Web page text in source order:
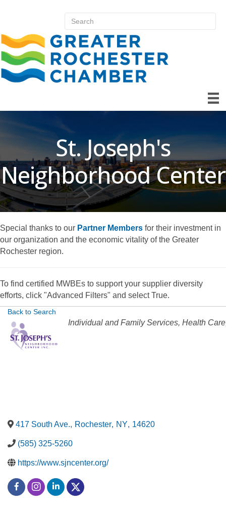
St. Joseph's
Neighborhood Center
Special thanks to our Partner Members for their investment in
our organization and the economic vitality of the Greater
Rochester region.
To find certified MWBEs to support your supplier diversity
efforts, click "Advanced Filters" and select True.
Back to Search
Categories
Individual and Family Services Health Care
417 South Ave., Rochester, NY, 14620
(585) 325-5260
https://www.sjncenter.org/